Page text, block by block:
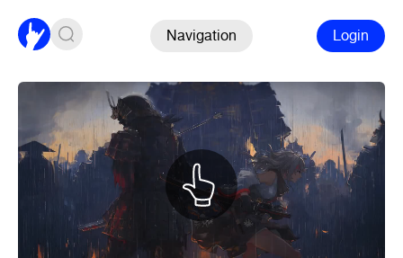
Navigation Login